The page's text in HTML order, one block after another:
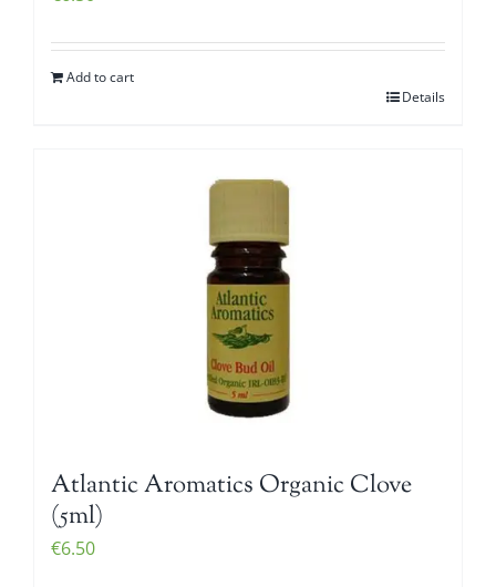
Add to cart
Details
Atlantic Aromatics Organic Clove
(5ml)
€6.50